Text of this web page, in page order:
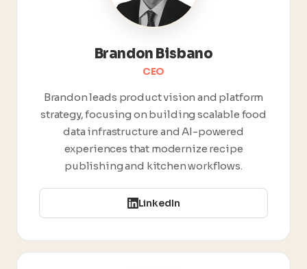
Brandon Bisbano
CEO
Brandon leads product vision and platform
strategy, focusing on building scalable food
data infrastructure and AI-powered
experiences that modernize recipe
publishing and kitchen workflows.
LinkedIn